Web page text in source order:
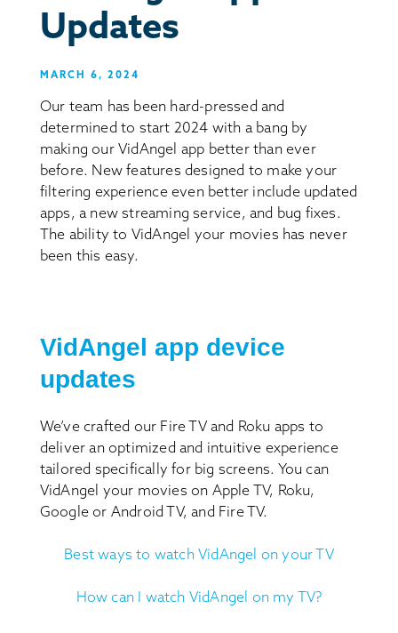
Updates
MARCH 6, 2024
Our team has been hard-pressed and
determined to start 2024 with a bang by
making our VidAngel app better than ever
before. New features designed to make your
filtering experience even better include updated
apps, a new streaming service, and bug fixes.
The ability to VidAngel your movies has never
been this easy.
VidAngel app device
updates
We’ve crafted our Fire TV and Roku apps to
deliver an optimized and intuitive experience
tailored specifically for big screens. You can
VidAngel your movies on Apple TV, Roku,
Google or Android TV, and Fire TV.
Best ways to watch VidAngel on your TV
How can I watch VidAngel on my TV?